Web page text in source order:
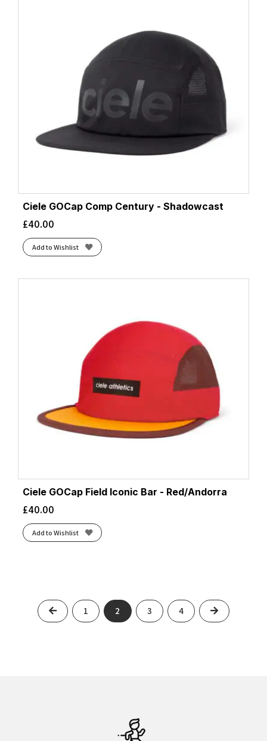
Ciele GOCap Comp Century - Shadowcast
£40.00
Add to Wishlist
Ciele GOCap Field Iconic Bar - Red/Andorra
£40.00
Add to Wishlist
Previous
1 2 3 4 Next